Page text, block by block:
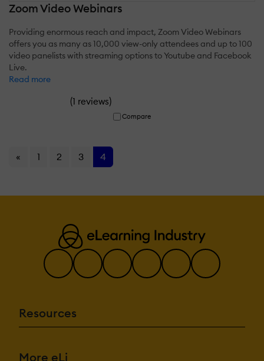
Zoom Video Webinars
Providing enormous reach and impact, Zoom Video Webinars
offers you as many as 10,000 view-only attendees and up to 100
video panelists with streaming options to Youtube and Facebook
Live.
Read more
(1 reviews)
Compare
« 1 2 3 4
Resources
More eLi